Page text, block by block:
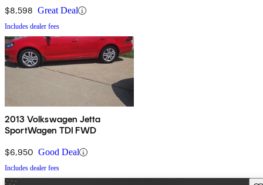
$8,598 Great Deal
Includes dealer fees
2013 Volkswagen Jetta
SportWagen TDI FWD
$6,950 Good Deal
Includes dealer fees